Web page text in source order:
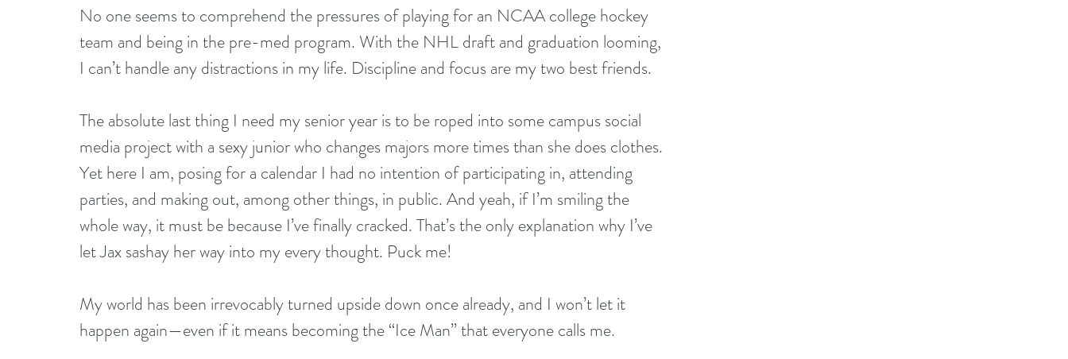
No one seems to comprehend the pressures of playing for an NCAA college hockey
team and being in the pre-med program. With the NHL draft and graduation looming,
I can’t handle any distractions in my life. Discipline and focus are my two best friends.
The absolute last thing I need my senior year is to be roped into some campus social
media project with a sexy junior who changes majors more times than she does clothes.
Yet here I am, posing for a calendar I had no intention of participating in, attending
parties, and making out, among other things, in public. And yeah, if I’m smiling the
whole way, it must be because I’ve finally cracked. That’s the only explanation why I’ve
let Jax sashay her way into my every thought. Puck me!
My world has been irrevocably turned upside down once already, and I won’t let it
happen again—even if it means becoming the “Ice Man” that everyone calls me.